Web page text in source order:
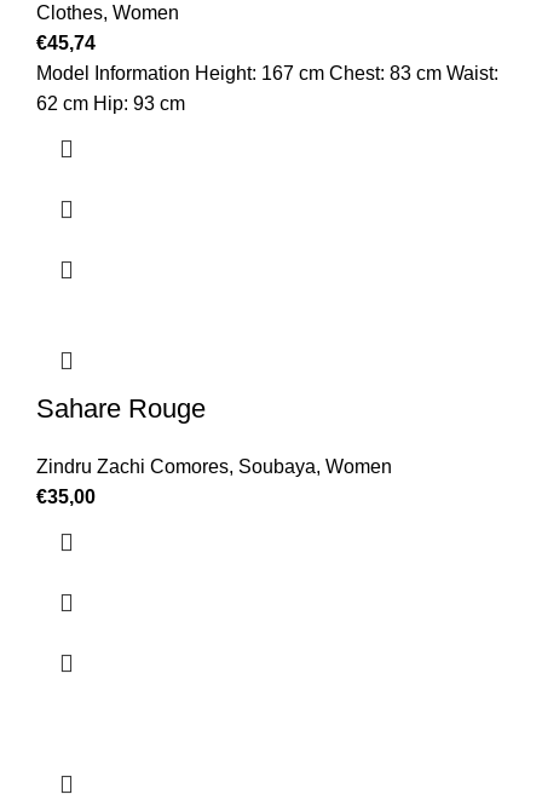
Clothes, Women
€45,74
Model Information Height: 167 cm Chest: 83 cm Waist:
62 cm Hip: 93 cm
Sahare Rouge
Zindru Zachi Comores, Soubaya, Women
€35,00